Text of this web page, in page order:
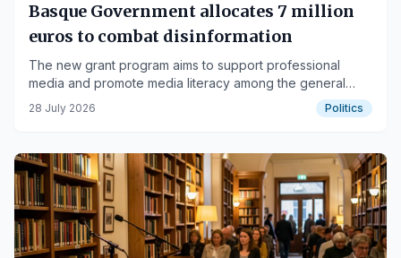
Basque Government allocates 7 million
euros to combat disinformation
The new grant program aims to support professional
media and promote media literacy among the general
public.
28 July 2026 Politics